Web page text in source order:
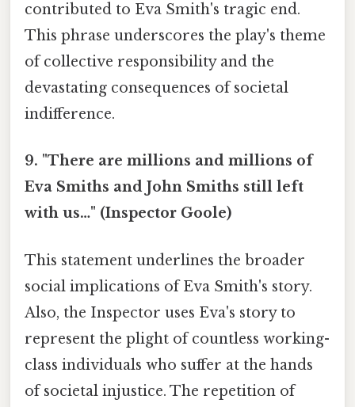
contributed to Eva Smith's tragic end.
This phrase underscores the play's theme
of collective responsibility and the
devastating consequences of societal
indifference.
9. "There are millions and millions of
Eva Smiths and John Smiths still left
with us…" (Inspector Goole)
This statement underlines the broader
social implications of Eva Smith's story.
Also, the Inspector uses Eva's story to
represent the plight of countless working-
class individuals who suffer at the hands
of societal injustice. The repetition of